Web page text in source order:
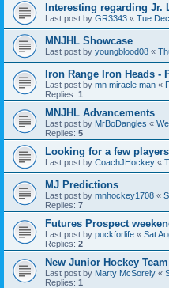
Interesting regarding Jr.
Last post by GR3343 « Tue
MNJHL Showcase
Last post by youngblood08 «
Iron Range Iron Heads -
Last post by mn miracle man «
Replies: 1
MNJHL Advancements
Last post by MrBoDangles «
Replies: 5
Looking for a few
Last post by CoachJHockey «
MJ Predictions
Last post by mnhockey1708 «
Replies: 7
Futures Prospect
Last post by puckforlife « Sat
Replies: 2
New Junior Hockey
Last post by Marty McSorely «
Replies: 1